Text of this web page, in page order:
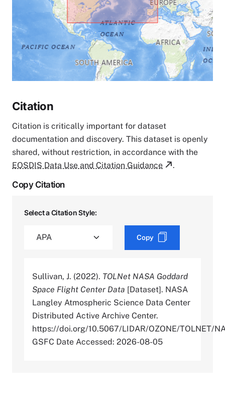
Citation
Citation is critically important for dataset
documentation and discovery. This dataset is openly
shared, without restriction, in accordance with the
EOSDIS Data Use and Citation Guidance
.
Copy Citation
Select a Citation Style:
Copy
Sullivan, J. (2022). TOLNet NASA Goddard
Space Flight Center Data [Dataset]. NASA
Langley Atmospheric Science Data Center
Distributed Active Archive Center.
https://doi.org/10.5067/LIDAR/OZONE/TOLNET/
GSFC Date Accessed: 2026-08-05